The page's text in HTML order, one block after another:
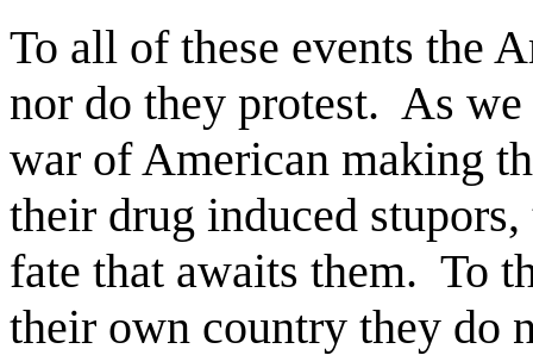
To all of these events the
nor do they protest. As we
war of American making
their drug induced
fate that awaits them. To
their own country they do